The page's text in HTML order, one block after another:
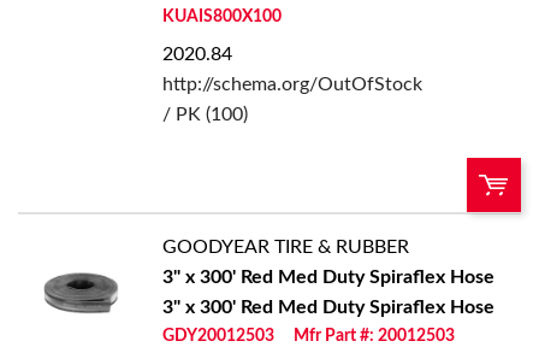
KUAIS800X100
2020.84
http://schema.org/OutOfStock
/ PK (100)
QTY:
Add To Cart
GOODYEAR TIRE & RUBBER
3" x 300' Red Med Duty Spiraflex Hose
3" x 300' Red Med Duty Spiraflex Hose
GDY20012503 Mfr Part #: 20012503